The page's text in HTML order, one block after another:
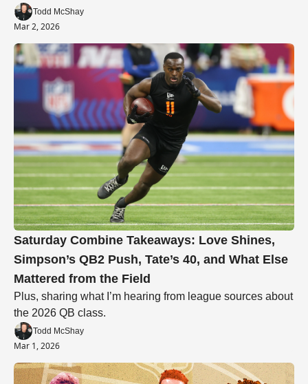
Todd McShay
Mar 2, 2026
Saturday Combine Takeaways: Love Shines,
Simpson’s QB2 Push, Tate’s 40, and What Else
Mattered from the Field
Plus, sharing what I’m hearing from league sources about
the 2026 QB class.
Todd McShay
Mar 1, 2026